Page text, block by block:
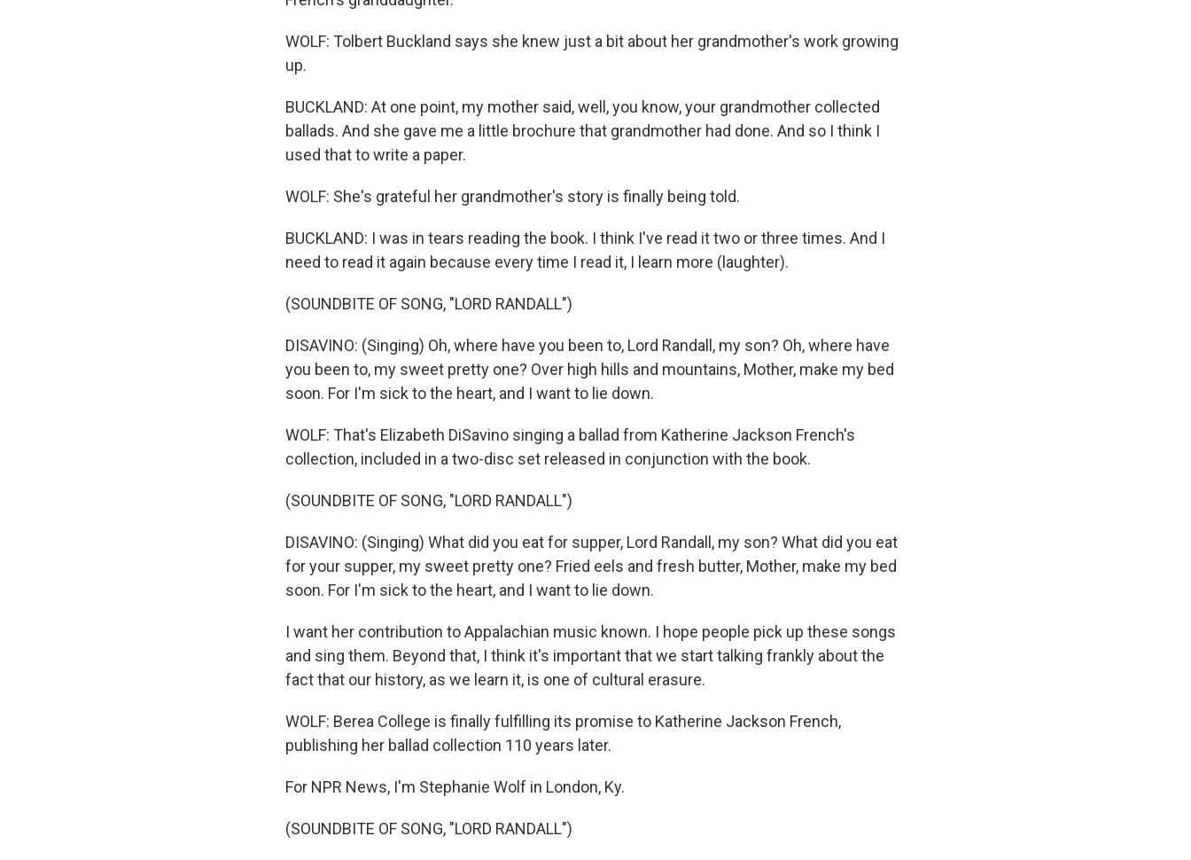
WOLF: Tolbert Buckland says she knew just a bit about her grandmother's work growing
up.
BUCKLAND: At one point, my mother said, well, you know, your grandmother collected
ballads. And she gave me a little brochure that grandmother had done. And so I think I
used that to write a paper.
WOLF: She's grateful her grandmother's story is finally being told.
BUCKLAND: I was in tears reading the book. I think I've read it two or three times. And I
need to read it again because every time I read it, I learn more (laughter).
(SOUNDBITE OF SONG, "LORD RANDALL")
DISAVINO: (Singing) Oh, where have you been to, Lord Randall, my son? Oh, where have
you been to, my sweet pretty one? Over high hills and mountains, Mother, make my bed
soon. For I'm sick to the heart, and I want to lie down.
WOLF: That's Elizabeth DiSavino singing a ballad from Katherine Jackson French's
collection, included in a two-disc set released in conjunction with the book.
(SOUNDBITE OF SONG, "LORD RANDALL")
DISAVINO: (Singing) What did you eat for supper, Lord Randall, my son? What did you eat
for your supper, my sweet pretty one? Fried eels and fresh butter, Mother, make my bed
soon. For I'm sick to the heart, and I want to lie down.
I want her contribution to Appalachian music known. I hope people pick up these songs
and sing them. Beyond that, I think it's important that we start talking frankly about the
fact that our history, as we learn it, is one of cultural erasure.
WOLF: Berea College is finally fulfilling its promise to Katherine Jackson French,
publishing her ballad collection 110 years later.
For NPR News, I'm Stephanie Wolf in London, Ky.
(SOUNDBITE OF SONG, "LORD RANDALL")